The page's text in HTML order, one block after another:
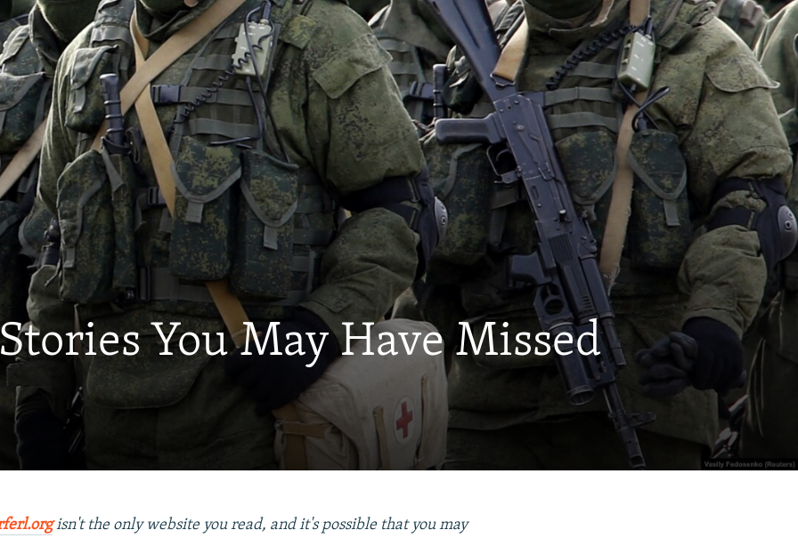
You May Have Missed
isn't the only website you read, and it's possible that you may